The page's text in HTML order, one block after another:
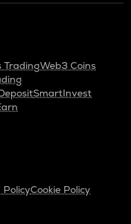
TradingWeb3 Coins
SmartInvest
PolicyCookie Policy